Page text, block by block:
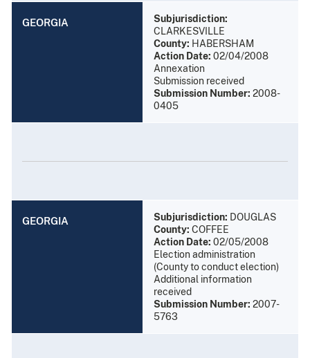
GEORGIA
Subjurisdiction:
CLARKESVILLE
County: HABERSHAM
Action Date: 02/04/2008
Annexation
Submission received
Submission Number: 2008-
0405
GEORGIA Subjurisdiction: DOUGLAS
County: COFFEE
Action Date: 02/05/2008
Election administration
(County to conduct election)
Additional information
received
Submission Number: 2007-
5763